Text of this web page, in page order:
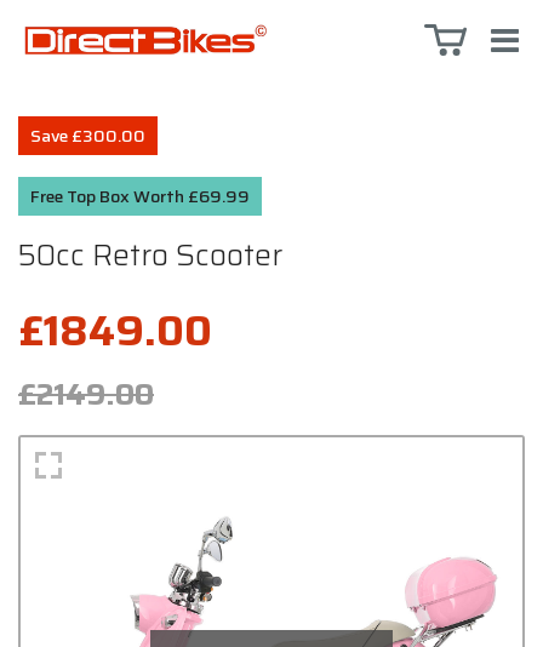
Save £300.00
Free Top Box Worth £69.99
50cc Retro Scooter
£1849.00
£2149.00